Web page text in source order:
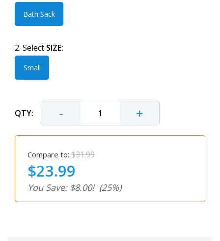
Bath Sack
2. Select SIZE:
Small
QTY: - +
Compare to: $31.99
$23.99
You Save: $8.00! (25%)